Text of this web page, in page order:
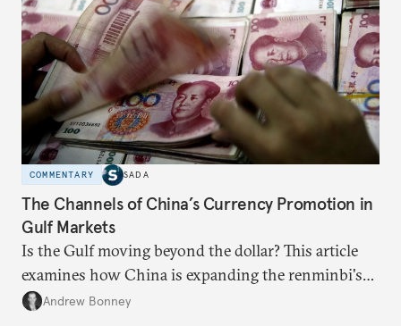
COMMENTARY SADA
The Channels of China’s Currency Promotion in
Gulf Markets
Is the Gulf moving beyond the dollar? This article
examines how China is expanding the renminbi's
role across Gulf markets, what that means for
Andrew Bonney